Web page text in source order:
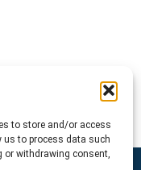
to store and/or access
us to process data such
or withdrawing consent,